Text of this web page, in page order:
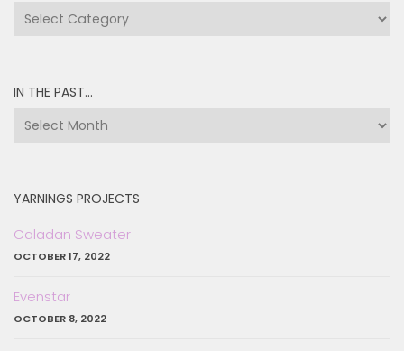
by
IN THE PAST…
YARNINGS PROJECTS
Caladan Sweater
OCTOBER 17, 2022
Evenstar
OCTOBER 8, 2022